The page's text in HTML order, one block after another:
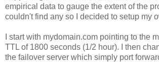
empirical data to gauge the extent of the
couldn't find any so I decided to setup my
I start with mydomain.com pointing to the
TTL of 1800 seconds (1/2 hour). I then
the failover server which simply port